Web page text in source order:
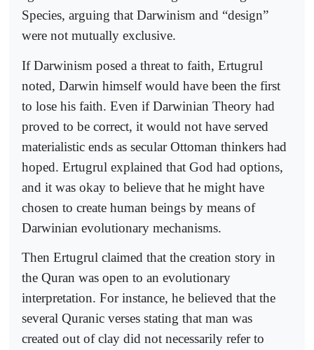
Species, arguing that Darwinism and “design”
were not mutually exclusive.
If Darwinism posed a threat to faith, Ertugrul
noted, Darwin himself would have been the first
to lose his faith. Even if Darwinian Theory had
proved to be correct, it would not have served
materialistic ends as secular Ottoman thinkers had
hoped. Ertugrul explained that God had options,
and it was okay to believe that he might have
chosen to create human beings by means of
Darwinian evolutionary mechanisms.
Then Ertugrul claimed that the creation story in
the Quran was open to an evolutionary
interpretation. For instance, he believed that the
several Quranic verses stating that man was
created out of clay did not necessarily refer to